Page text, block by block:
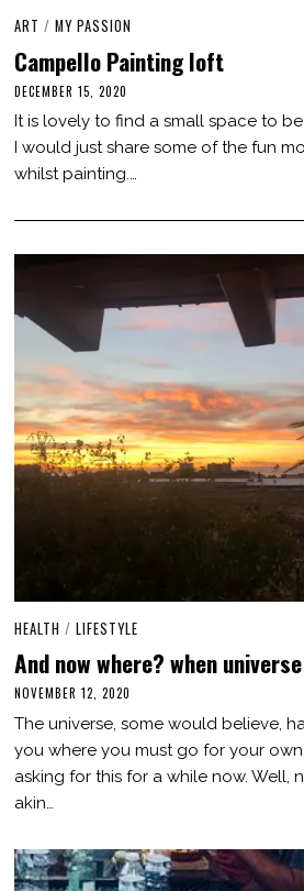
ART / MY PASSION
Campello Painting loft
DECEMBER 15, 2020
R
C
H
0
1
It is lovely to find a small space to
I would just share some of the fun
whilst painting.…
HEALTH / LIFESTYLE
And now where? when
NOVEMBER 12, 2020
R
C
H
3
1
The universe, some would believe,
you where you must go for your
asking for this for a while now. Well,
akin…